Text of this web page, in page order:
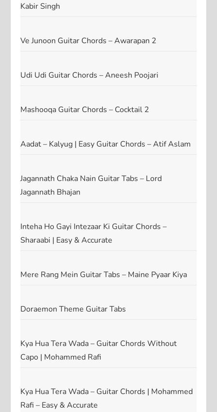
Kabir Singh
Ve Junoon Guitar Chords – Awarapan 2
Udi Udi Guitar Chords – Aneesh Poojari
Mashooqa Guitar Chords – Cocktail 2
Aadat – Kalyug | Easy Guitar Chords – Atif Aslam
Jagannath Chaka Nain Guitar Tabs – Lord
Jagannath Bhajan
Inteha Ho Gayi Intezaar Ki Guitar Chords –
Sharaabi | Easy & Accurate
Mere Rang Mein Guitar Tabs – Maine Pyaar Kiya
Doraemon Theme Guitar Tabs
Kya Hua Tera Wada – Guitar Chords Without
Capo | Mohammed Rafi
Kya Hua Tera Wada – Guitar Chords | Mohammed
Rafi – Easy & Accurate